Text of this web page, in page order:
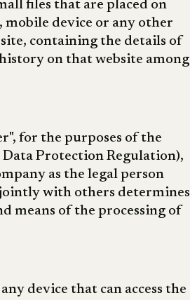
files that are placed on
mobile device or any other
containing the details of
on that website among
for the purposes of the
Data Protection Regulation),
as the legal person
with others determines
means of the processing of
device that can access the